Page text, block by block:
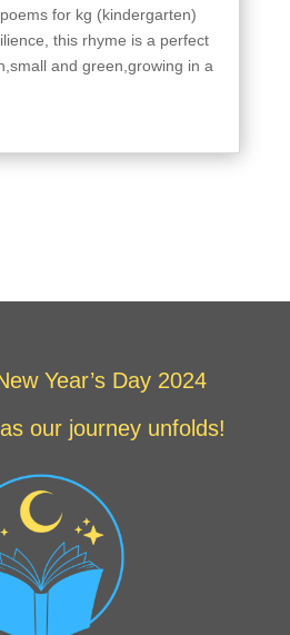
for kg (kindergarten)
this rhyme is a perfect
and green,growing in a
Year’s Day 2024
our journey unfolds!